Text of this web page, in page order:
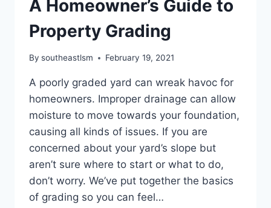
A Homeowner’s Guide to
Property Grading
By southeastlsm February 19, 2021
A poorly graded yard can wreak havoc for
homeowners. Improper drainage can allow
moisture to move towards your foundation,
causing all kinds of issues. If you are
concerned about your yard’s slope but
aren’t sure where to start or what to do,
don’t worry. We’ve put together the basics
of grading so you can feel…